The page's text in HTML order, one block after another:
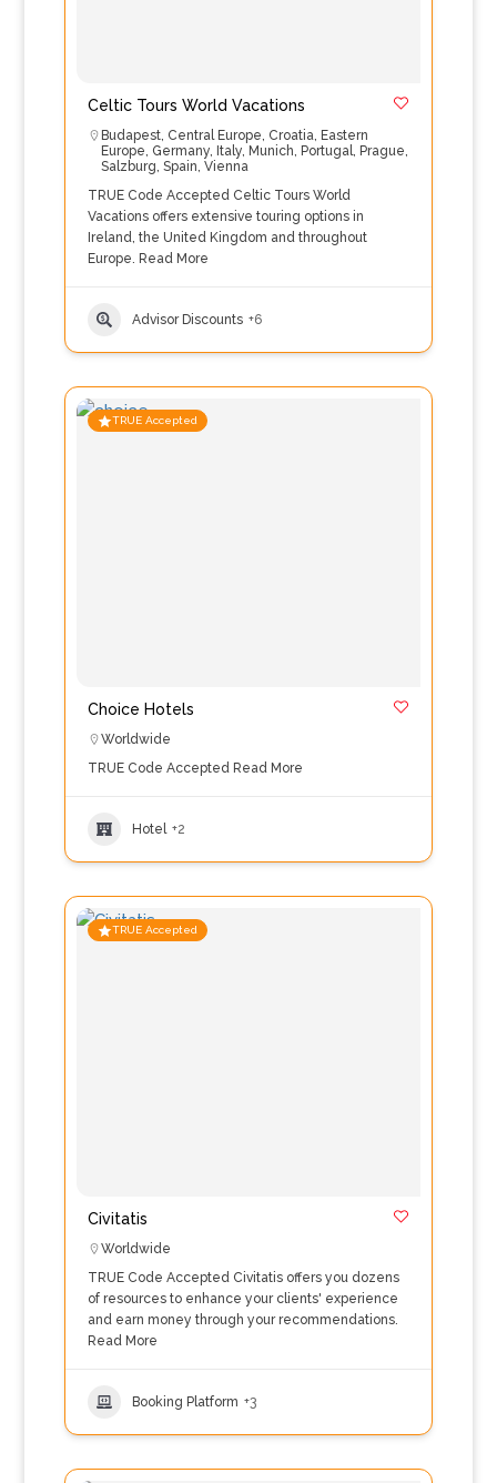
Celtic Tours World Vacations
Budapest, Central Europe, Croatia, Eastern
Europe, Germany, Italy, Munich, Portugal, Prague,
Salzburg, Spain, Vienna
TRUE Code Accepted Celtic Tours World
Vacations offers extensive touring options in
Ireland, the United Kingdom and throughout
Europe. Read More
Advisor Discounts +6
TRUE Accepted
Choice Hotels
Worldwide
TRUE Code AcceptedRead More
Hotel +2
TRUE Accepted
Civitatis
Worldwide
TRUE Code Accepted Civitatis offers you dozens
of resources to enhance your clients' experience
and earn money through your recommendations.
Read More
Booking Platform +3